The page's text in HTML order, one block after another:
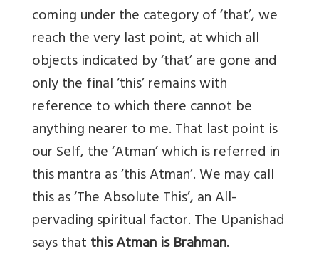
coming under the category of ‘that’, we
reach the very last point, at which all
objects indicated by ‘that’ are gone and
only the final ‘this’ remains with
reference to which there cannot be
anything nearer to me. That last point is
our Self, the ‘Atman’ which is referred in
this mantra as ‘this Atman’. We may call
this as ‘The Absolute This’, an All-
pervading spiritual factor. The Upanishad
says thatthis Atman is Brahman.